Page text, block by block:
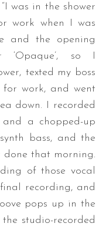
“I was in the shower
work when I was
and the opening
‘Opaque’, so I
texted my boss
work, and went
down. I recorded
a chopped-up
bass, and the
that morning.
of those vocal
recording, and
pops up in the
studio-recorded